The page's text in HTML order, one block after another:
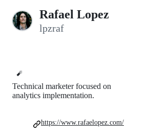
Rafael Lopez
lpzraf
🧨
Technical marketer focused on
analytics implementation.
https://www.rafaelopez.com/